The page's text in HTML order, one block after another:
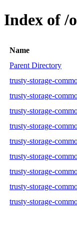
Index of /
Name
Parent Directory
trusty-storage-
trusty-storage-
trusty-storage-
trusty-storage-
trusty-storage-
trusty-storage-
trusty-storage-
trusty-storage-
trusty-storage-